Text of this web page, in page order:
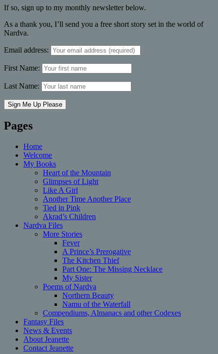
If so, sign up to my monthly newsletter below.
As a thank you, I’ll send you a free short story set in the world of
Nardva.
Email address:
First Name:
Last Name:
Pages
Home
Welcome
My Books
Heart of the Mountain
Glimpses of Light
Like A Girl
Another Time Another Place
Tied in Pink
Akrad’s Children
Nardva Files
More Stories
Fever
A Prince’s Prerogative
The Kitchen Thief
Part One: The Missing Necklace
My Sister
Poems of Nardva
Northern Beauty
Namu of the Waterfall
Compendiums, Almanacs and other Codexes
Fantasy Files
News & Events
About Jeanette
Contact Jeanette